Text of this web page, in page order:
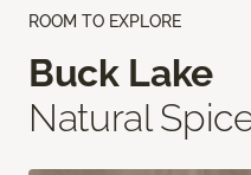
ROOM TO EXPLORE
Buck Lake
Natural